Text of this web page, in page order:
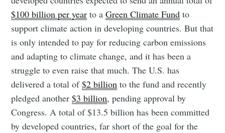
$100 billion per year to aGreen Climate Fund to
support climate action in developing countries. But that
is only intended to pay for reducing carbon emissions
and adapting to climate change, and it has been a
struggle to even raise that much. The U.S. has
delivered a total of$2 billion to the fund and recently
pledged another$3 billion, pending approval by
Congress. A total of $13.5 billion has been committed
by developed countries, far short of the goal for the